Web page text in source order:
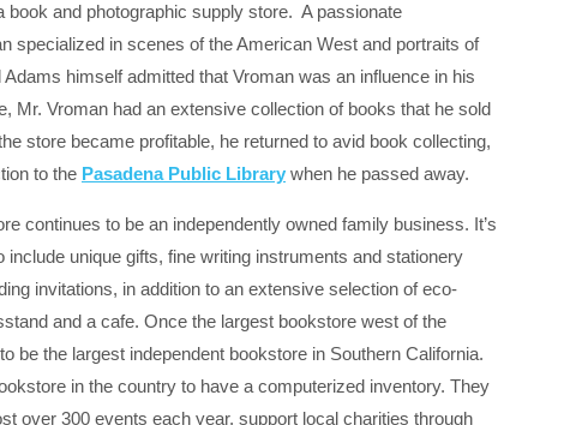
book and photographic supply store. A passionate
specialized in scenes of the American West and portraits of
himself admitted that Vroman was an influence in his
Mr. Vroman had an extensive collection of books that he sold
store became profitable, he returned to avid book collecting,
to the Pasadena Public Library when he passed away.
continues to be an independently owned family business. It’s
include unique gifts, fine writing instruments and stationery
invitations, in addition to an extensive selection of eco-
and a cafe. Once the largest bookstore west of the
be the largest independent bookstore in Southern California.
in the country to have a computerized inventory. They
over 300 events each year, support local charities through